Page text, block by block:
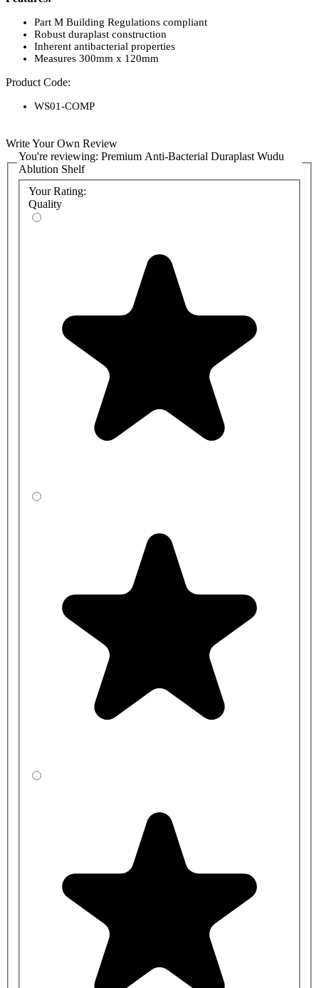
Part M Building Regulations compliant
Robust duraplast construction
Inherent antibacterial properties
Measures 300mm x 120mm
Product Code:
WS01-COMP
Write Your Own Review
You're reviewing: Premium Anti-Bacterial Duraplast Wudu
Ablution Shelf
Your Rating:
Quality